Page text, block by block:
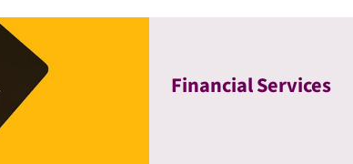
Financial Services